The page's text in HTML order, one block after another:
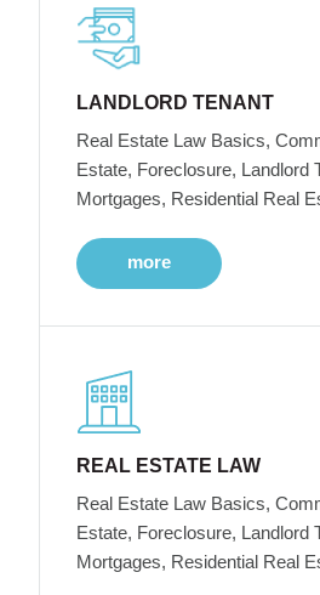
LANDLORD TENANT
Real Estate Law Basics,
Estate, Foreclosure, Landlord
Mortgages, Residential Real
more
REAL ESTATE LAW
Real Estate Law Basics,
Estate, Foreclosure, Landlord
Mortgages, Residential Real